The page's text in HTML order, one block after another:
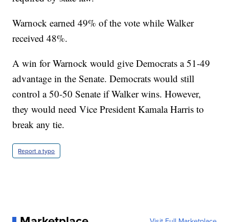
Warnock earned 49% of the vote while Walker
received 48%.
A win for Warnock would give Democrats a 51-49
advantage in the Senate. Democrats would still
control a 50-50 Senate if Walker wins. However,
they would need Vice President Kamala Harris to
break any tie.
Report a typo